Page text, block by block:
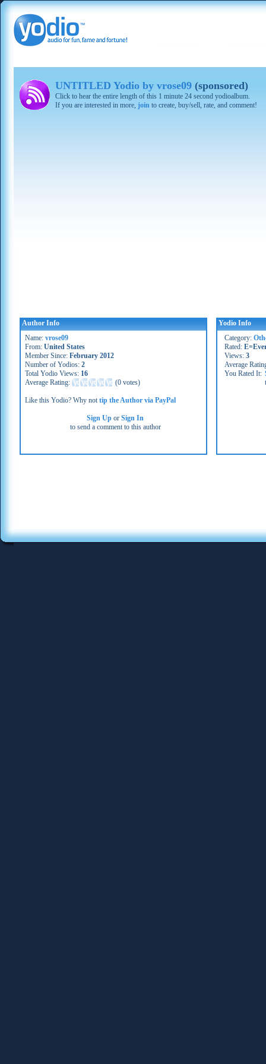
UNTITLED Yodio by vrose09 (sponsored)
Click to hear the entire length of this 1 minute 24 second yodioalbum.
If you are interested in more, join to create, buy/sell, rate, and comment!
Author Info
Name: vrose09
From: United States
Member Since: February 2012
Number of Yodios: 2
Total Yodio Views: 16
Average Rating:
(0 votes)
Like this Yodio? Why nottip the Author via PayPal
Sign Up orSign In
to send a comment to this author
Yodio Info
Category:
Rated:
Views: 3
Average
You Rated It: